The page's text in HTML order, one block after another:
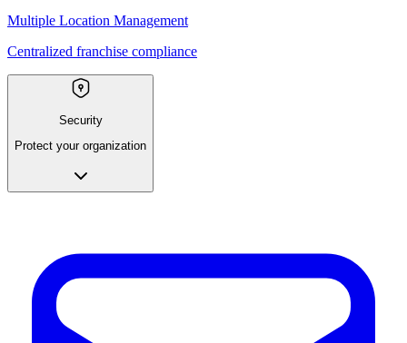
Multiple Location Management
Centralized franchise compliance
Security
Protect your organization